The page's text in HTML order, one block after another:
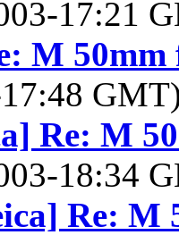
17:21
M 50mm
17:48
Re: M
18:34
Re: M